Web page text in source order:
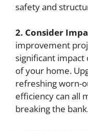
safety and
2. Consider
improvement
significant impact
of your home.
refreshing worn-
efficiency can all
breaking the